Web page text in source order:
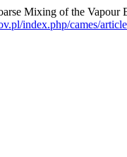
Mixing of the Vapour
index.php/cames/